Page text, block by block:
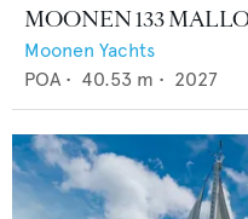
MOONEN 133
Moonen Yachts
POA • 40.53 m • 2027